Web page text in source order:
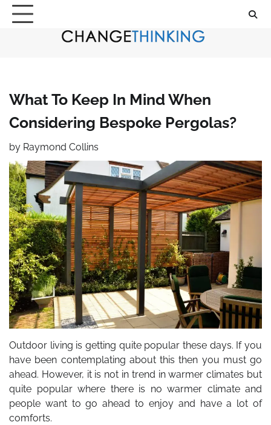
Skip
What To Keep In Mind When
Considering Bespoke Pergolas?
by Raymond Collins
Outdoor living is getting quite popular these days. If you
have been contemplating about this then you must go
ahead. However, it is not in trend in warmer climates but
quite popular where there is no warmer climate and
people want to go ahead to enjoy and have a lot of
comforts.